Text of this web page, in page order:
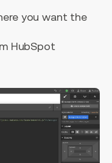
you want the
HubSpot